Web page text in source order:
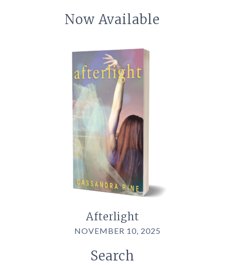
Now Available
Afterlight
NOVEMBER 10, 2025
Search